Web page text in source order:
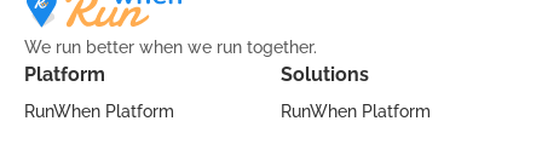
We run better when we run together.
Platform
RunWhen Platform
Solutions
RunWhen Platform